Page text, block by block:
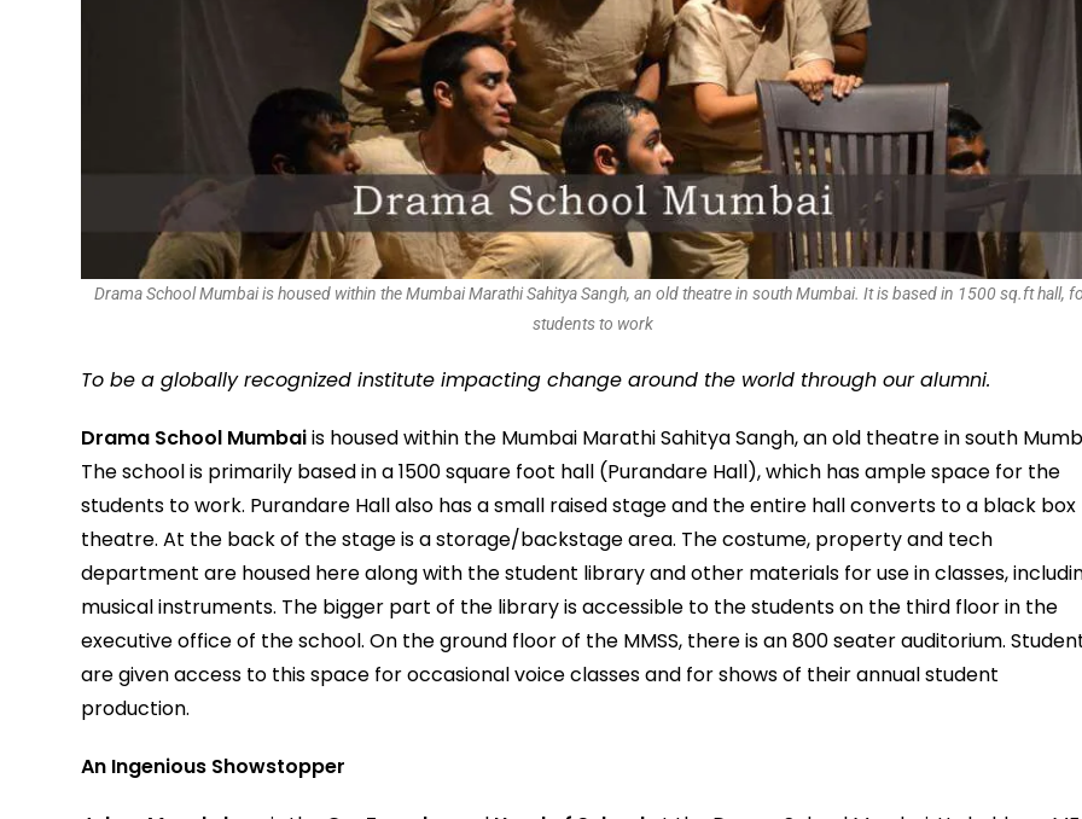
Drama School Mumbai is housed within the Mumbai Marathi Sahitya Sangh, an old theatre in south Mumbai. It is based in 1500 sq.ft hall,
students to work
To be a globally recognized institute impacting change around the world through our alumni.
Drama School Mumbaiis housed within the Mumbai Marathi Sahitya Sangh, an old theatre in south
The school is primarily based in a 1500 square foot hall (Purandare Hall), which has ample space for the
students to work. Purandare Hall also has a small raised stage and the entire hall converts to a black box
theatre. At the back of the stage is a storage/backstage area. The costume, property and tech
department are housed here along with the student library and other materials for use in classes,
musical instruments. The bigger part of the library is accessible to the students on the third floor in the
executive office of the school. On the ground floor of the MMSS, there is an 800 seater auditorium.
are given access to this space for occasional voice classes and for shows of their annual student
production.
An Ingenious Showstopper